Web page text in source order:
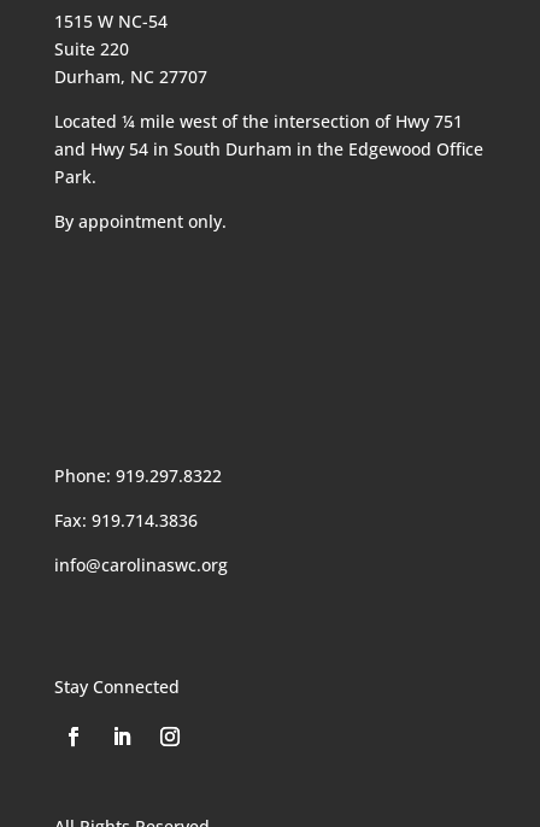
1515 W NC-54
Suite 220
Durham, NC 27707
Located ¼ mile west of the intersection of Hwy 751
and Hwy 54 in South Durham in the Edgewood Office
Park.
By appointment only.
Phone: 919.297.8322
Fax: 919.714.3836
info@carolinaswc.org
Stay Connected